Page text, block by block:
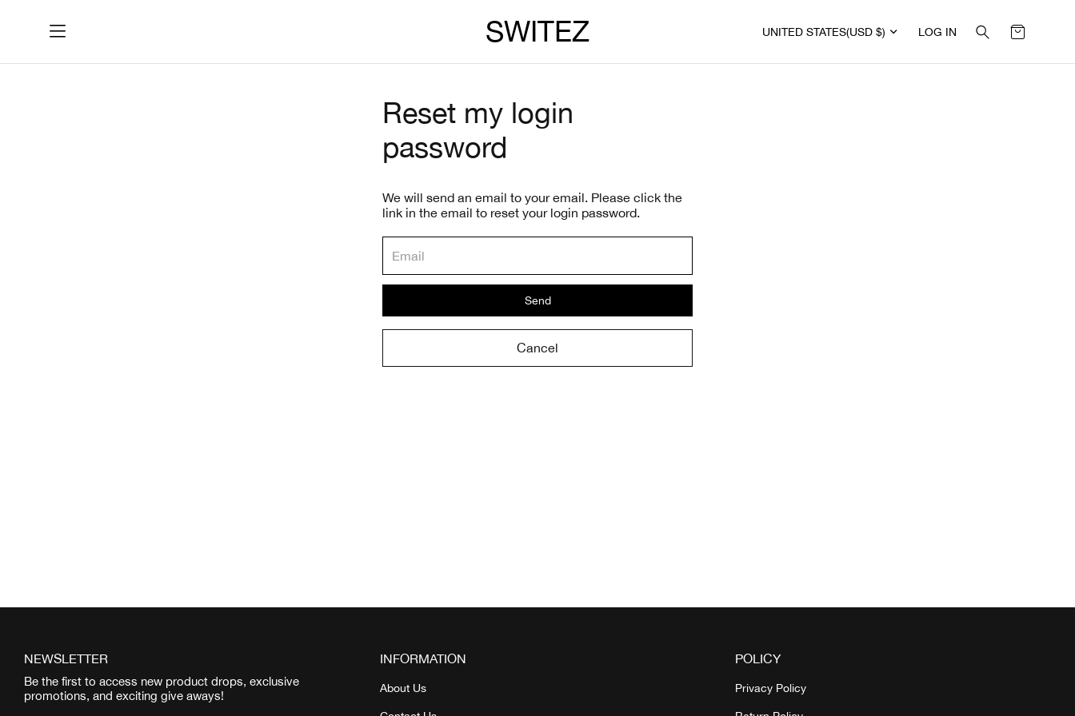
SWITEZ UNITED STATES(USD $) LOG IN
Reset my login
password
We will send an email to your email. Please click the
link in the email to reset your login password.
Send
Cancel
NEWSLETTER
Be the first to access new product drops, exclusive
promotions, and exciting give aways!
INFORMATION
About Us
POLICY
Privacy Policy